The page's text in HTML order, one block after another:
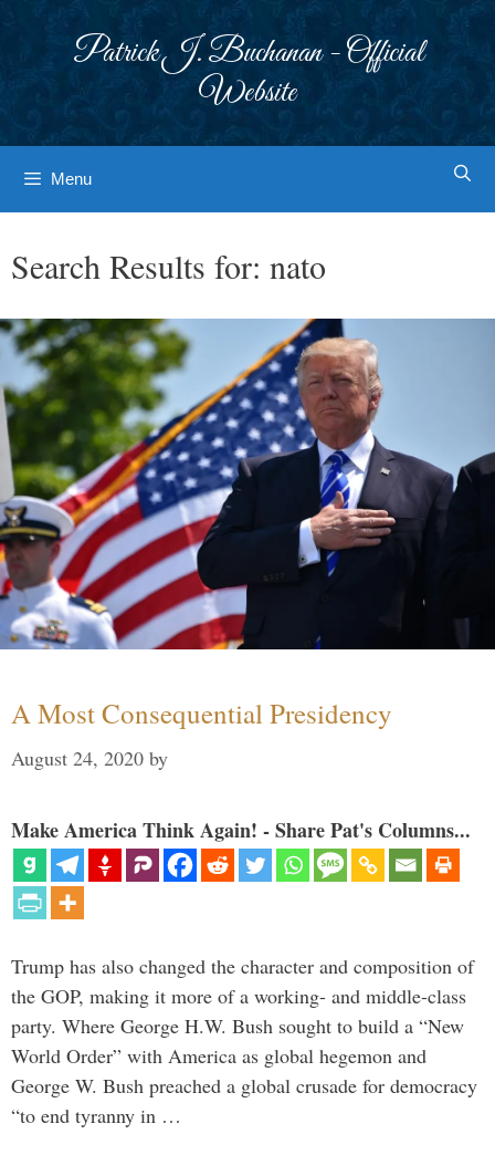
Patrick J. Buchanan - Official
Website
Menu
Search Results for: nato
A Most Consequential Presidency
August 24, 2020 by
Make America Think Again! - Share Pat's Columns...
Trump has also changed the character and composition of
the GOP, making it more of a working- and middle-class
party. Where George H.W. Bush sought to build a “New
World Order” with America as global hegemon and
George W. Bush preached a global crusade for democracy
“to end tyranny in …